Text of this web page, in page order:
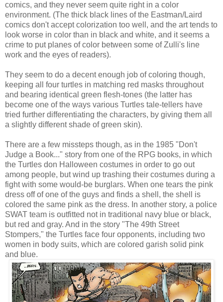
comics, and they never seem quite right in a color
environment. (The thick black lines of the Eastman/Laird
comics don't accept colorization too well, and the art tends to
look worse in color than in black and white, and it seems a
crime to put planes of color between some of Zulli's line
work and the eyes of readers).
They seem to do a decent enough job of coloring though,
keeping all four turtles in matching red masks throughout
and bearing identical green flesh-tones (the latter has
become one of the ways various Turtles tale-tellers have
tried further differentiating the characters, by giving them all
a slightly different shade of green skin).
There are a few missteps though, as in the 1985 "Don't
Judge a Book..." story from one of the RPG books, in which
the Turtles don Halloween costumes in order to go out
among people, but wind up trashing their costumes during a
fight with some would-be burglars. When one tears the pink
dress off of one of the guys and finds a shell, the shell is
colored the same pink as the dress. In another story, a police
SWAT team is outfitted not in traditional navy blue or black,
but red and gray. And in the story "The 49th Street
Stompers," the Turtles face four opponents, including two
women in body suits, which are colored garish solid pink
and blue.